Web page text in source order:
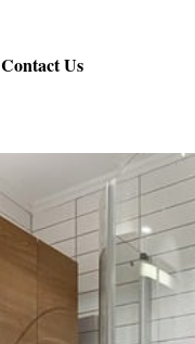
Contact Us